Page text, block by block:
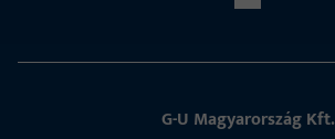
G-U Magyarország Kft.